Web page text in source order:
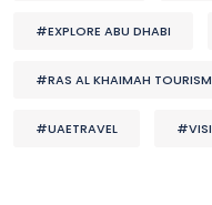
#EXPLORE ABU DHABI
#RAS AL KHAIMAH TOURISM
#UAETRAVEL